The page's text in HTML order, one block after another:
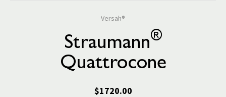
Versah®
Straumann®
Quattrocone
$1720.00